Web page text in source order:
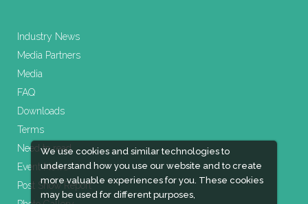
We use cookies and similar technologies to
understand how you use our website and to create
more valuable experiences for you. These cookies
may be used for different purposes,
Industry News
Media Partners
Media
FAQ
Downloads
Terms
Need to read
Event News
Post Show Report